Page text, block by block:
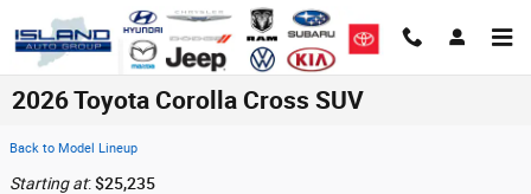
Skip to main content
2026 Toyota Corolla Cross SUV
Back to Model Lineup
Starting at:$25,235